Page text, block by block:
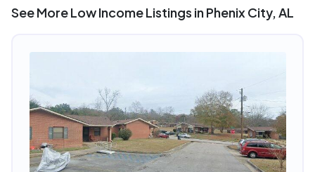
See More Low Income Listings in Phenix City, AL